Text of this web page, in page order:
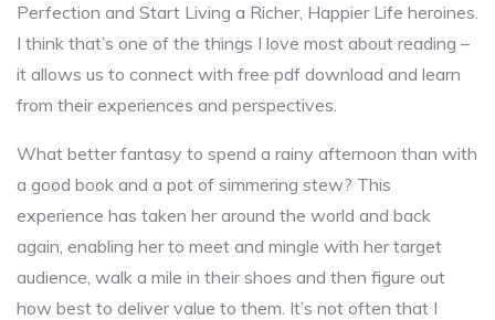
Perfection and Start Living a Richer, Happier Life heroines.
I think that’s one of the things I love most about reading –
it allows us to connect with free pdf download and learn
from their experiences and perspectives.
What better fantasy to spend a rainy afternoon than with
a good book and a pot of simmering stew? This
experience has taken her around the world and back
again, enabling her to meet and mingle with her target
audience, walk a mile in their shoes and then figure out
how best to deliver value to them. It’s not often that I